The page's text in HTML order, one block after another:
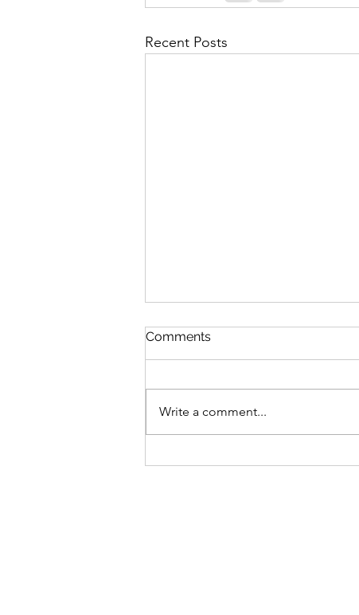
Recent Posts
Comments
Write a comment...